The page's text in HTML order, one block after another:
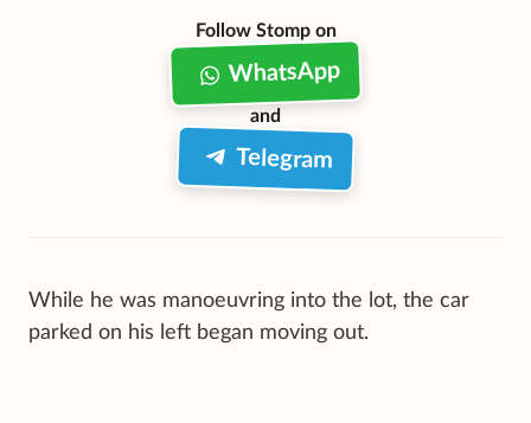
Follow Stomp on
WhatsApp
and
Telegram
While he was manoeuvring into the lot, the car
parked on his left began moving out.